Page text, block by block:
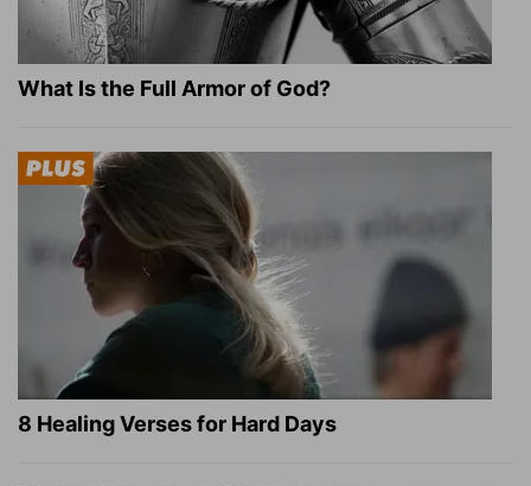
What Is the Full Armor of God?
8 Healing Verses for Hard Days